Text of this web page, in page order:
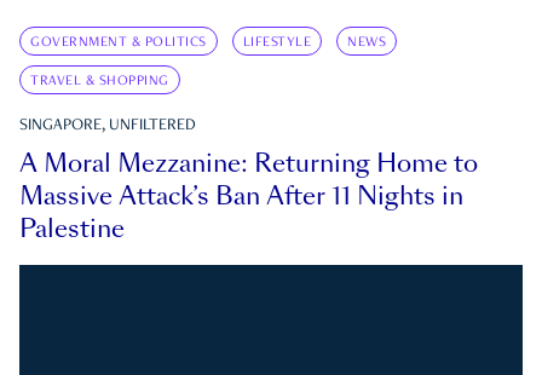
GOVERNMENT & POLITICS LIFESTYLE NEWS
TRAVEL & SHOPPING
SINGAPORE, UNFILTERED
A Moral Mezzanine: Returning Home to
Massive Attack’s Ban After 11 Nights in
Palestine